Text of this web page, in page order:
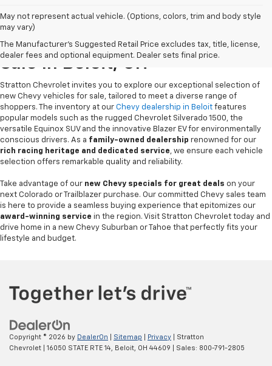
May not represent actual vehicle. (Options, colors, trim and body style
may vary)
The Manufacturer's Suggested Retail Price excludes tax, title, license,
dealer fees and optional equipment. Dealer sets final price.
New Chevrolet Vehicles For
Sale In Beloit, OH
Stratton Chevrolet invites you to explore our exceptional selection of
new Chevy vehicles for sale, tailored to meet a diverse range of
shoppers. The inventory at our Chevy dealership in Beloit features
popular models such as the rugged Chevrolet Silverado 1500, the
versatile Equinox SUV and the innovative Blazer EV for environmentally
conscious drivers. As a family-owned dealership renowned for our
rich racing heritage and dedicated service, we ensure each vehicle
selection offers remarkable quality and reliability.
Take advantage of our new Chevy specials for great deals on your
next Colorado or Trailblazer purchase. Our committed Chevy sales team
is here to provide a seamless buying experience that epitomizes our
award-winning service in the region. Visit Stratton Chevrolet today and
drive home in a new Chevy Suburban or Tahoe that perfectly fits your
lifestyle and budget.
Copyright © 2026 by DealerOn Sitemap Privacy | Stratton
Chevrolet
16050 STATE RTE 14, Beloit, OH 44609 | Sales: 800-791-2805